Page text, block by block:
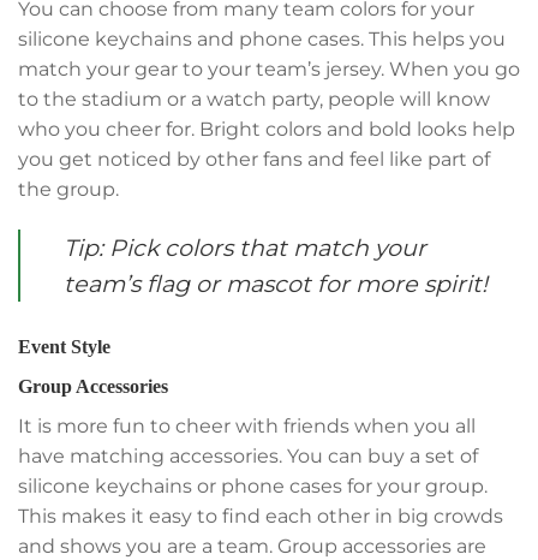
You can choose from many team colors for your
silicone keychains and phone cases. This helps you
match your gear to your team’s jersey. When you go
to the stadium or a watch party, people will know
who you cheer for. Bright colors and bold looks help
you get noticed by other fans and feel like part of
the group.
Tip: Pick colors that match your
team’s flag or mascot for more spirit!
Event Style
Group Accessories
It is more fun to cheer with friends when you all
have matching accessories. You can buy a set of
silicone keychains or phone cases for your group.
This makes it easy to find each other in big crowds
and shows you are a team. Group accessories are